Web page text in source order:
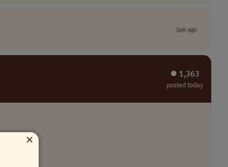
1wk ago
⏺︎ 1,363
posted today
×